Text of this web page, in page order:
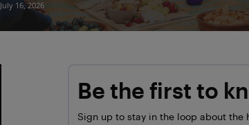
July 16, 2026
Be the first to
Sign up to stay in the loop about the